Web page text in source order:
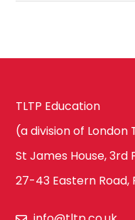
TLTP Education
(a division of London
St James House, 3rd
27-43 Eastern Road,